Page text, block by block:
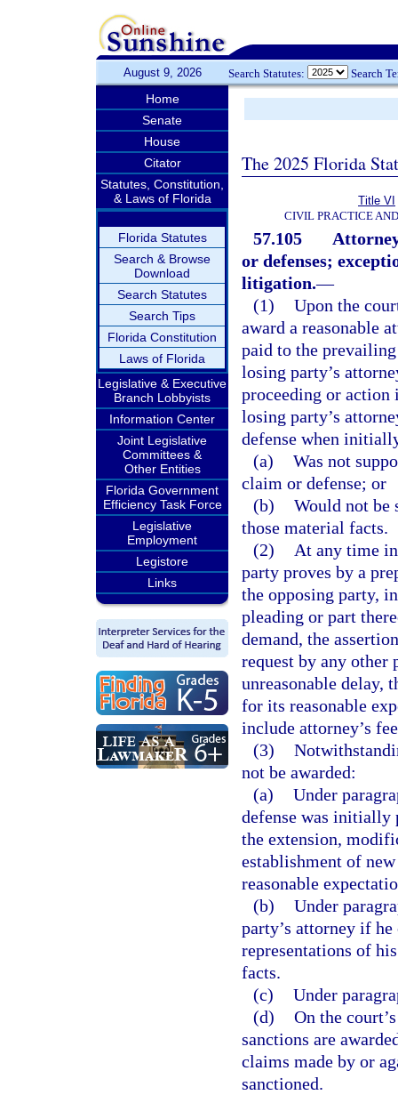
August 9, 2026 Search Statutes: Search
Home
Senate
House
Citator
Statutes, Constitution,
& Laws of Florida
Florida Statutes
Search & Browse
Download
Search Statutes
Search Tips
Florida Constitution
Laws of Florida
Legislative & Executive
Branch Lobbyists
Information Center
Joint Legislative
Committees &
Other Entities
Florida Government
Efficiency Task Force
Legislative
Employment
Legistore
Links
The 2025 Florida
Title VI
CIVIL PRACTICE
57.105
or defenses;
litigation.—
(1) Upon the
award a reasonable
paid to the
losing party’s
proceeding or
losing party’s
defense when
(a) Was not
claim or defense; or
(b) Would not be
those material facts.
(2)
At any time
party proves by a
the opposing party,
pleading or part
demand, the
request by any
unreasonable delay,
for its reasonable
include attorney’s
(3)
not be awarded:
(a) Under
defense was initially
the extension,
establishment of
reasonable
(b) Under
party’s attorney if he
representations of
facts.
(c) Under
(d) On the
sanctions are
claims made by or
sanctioned.